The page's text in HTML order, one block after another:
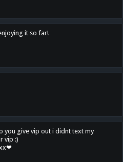
it so far!
you give vip out i didnt text my
vip :)